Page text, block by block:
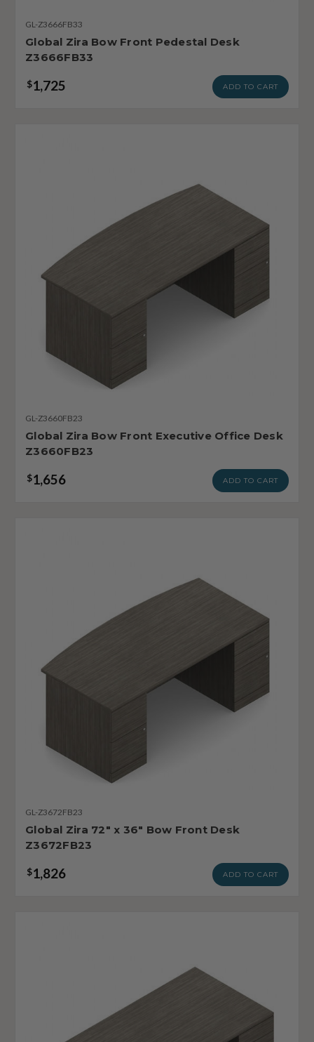
GL-Z3666FB33
Global Zira Bow Front Pedestal Desk
Z3666FB33
$1,725 ADD TO CART
GL-Z3660FB23
Global Zira Bow Front Executive Office Desk
Z3660FB23
$1,656 ADD TO CART
GL-Z3672FB23
Global Zira 72" x 36" Bow Front Desk
Z3672FB23
$1,826 ADD TO CART